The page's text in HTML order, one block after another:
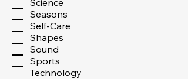
Science
Seasons
Self-Care
Shapes
Sound
Sports
Technology